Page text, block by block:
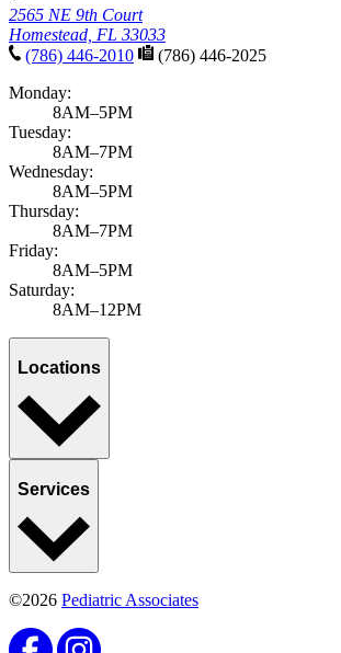
2565 NE 9th Court
Homestead, FL 33033
(786) 446-2010
(786) 446-2025
Monday:
8AM–5PM
Tuesday:
8AM–7PM
Wednesday:
8AM–5PM
Thursday:
8AM–7PM
Friday:
8AM–5PM
Saturday:
8AM–12PM
Locations
Services
©2026 Pediatric Associates